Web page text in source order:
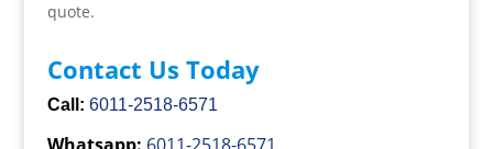
quote.
Contact Us Today
Call: 6011-2518-6571